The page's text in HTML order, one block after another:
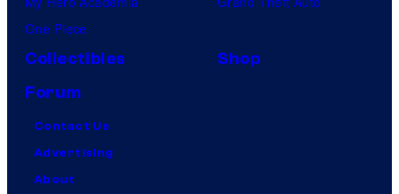
One Piece
Collectibles
Shop
Forum
Contact Us
Advertising
About